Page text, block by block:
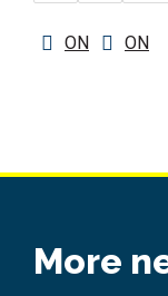
ON ON
More